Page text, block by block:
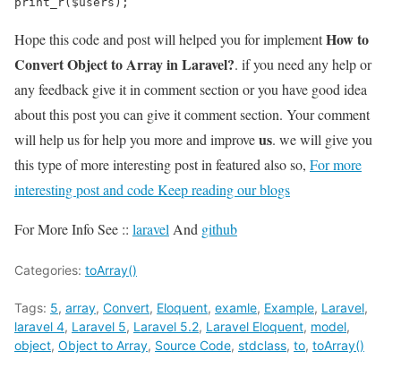
Hope this code and post will helped you for implementHow to
Convert Object to Array in Laravel?. if you need any help or
any feedback give it in comment section or you have good idea
about this post you can give it comment section. Your comment
will help us for help you more and improveus. we will give you
this type of more interesting post in featured also so, For more
interesting post and code Keep reading our blogs
For More Info See :: laravel And github
Categories: toArray()
Tags: 5, array, Convert, Eloquent, examle, Example, Laravel,
laravel 4, Laravel 5, Laravel 5.2, Laravel Eloquent, model,
object, Object to Array, Source Code, stdclass, to, toArray()